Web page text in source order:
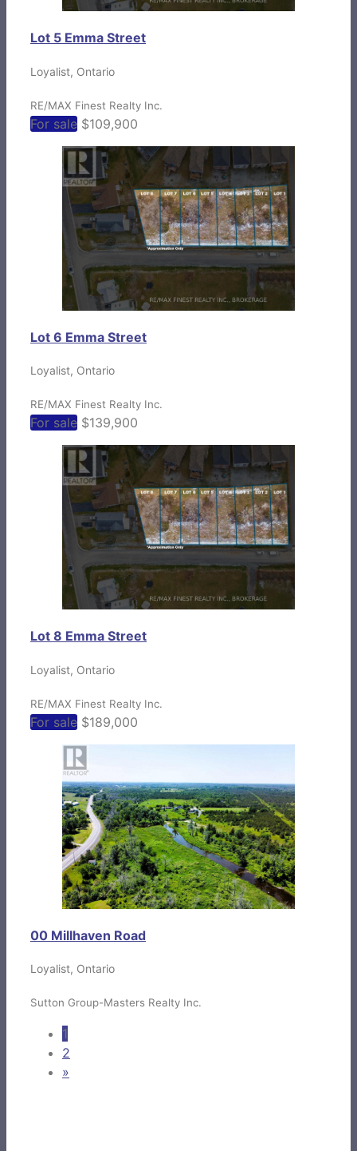
Lot 5 Emma Street
Loyalist, Ontario
RE/MAX Finest Realty Inc.
For sale $109,900
Lot 6 Emma Street
Loyalist, Ontario
RE/MAX Finest Realty Inc.
For sale $139,900
Lot 8 Emma Street
Loyalist, Ontario
RE/MAX Finest Realty Inc.
For sale $189,000
00 Millhaven Road
Loyalist, Ontario
Sutton Group-Masters Realty Inc.
1
2
»